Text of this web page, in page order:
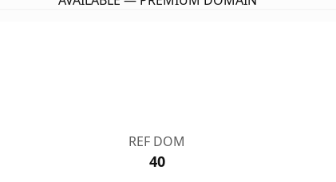
REF DOM
40